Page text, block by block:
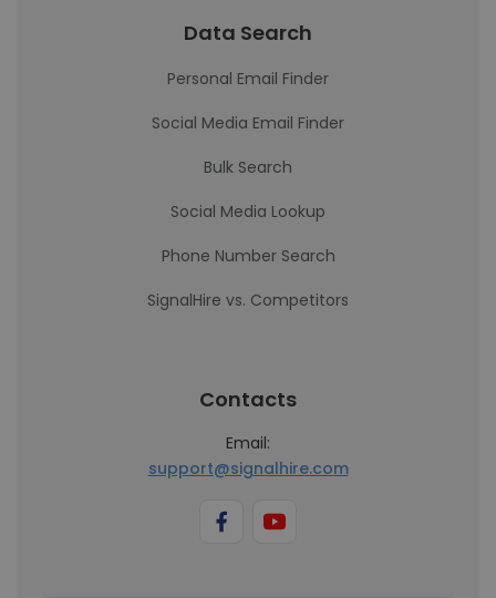
Data Search
Personal Email Finder
Social Media Email Finder
Bulk Search
Social Media Lookup
Phone Number Search
SignalHire vs. Competitors
Contacts
Email:
support@signalhire.com